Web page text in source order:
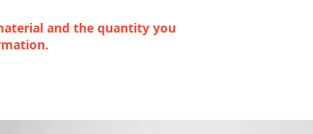
and the quantity you